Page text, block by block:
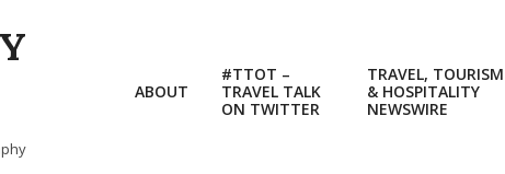
ABOUT
#TTOT –
TRAVEL TALK
ON TWITTER
TRAVEL, TOURISM
& HOSPITALITY
NEWSWIRE